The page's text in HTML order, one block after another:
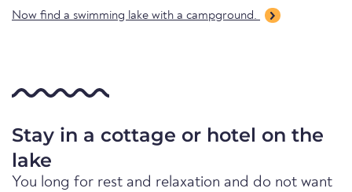
Now find a swimming lake with a campground.
Stay in a cottage or hotel on the
lake
You long for rest and relaxation and do not want